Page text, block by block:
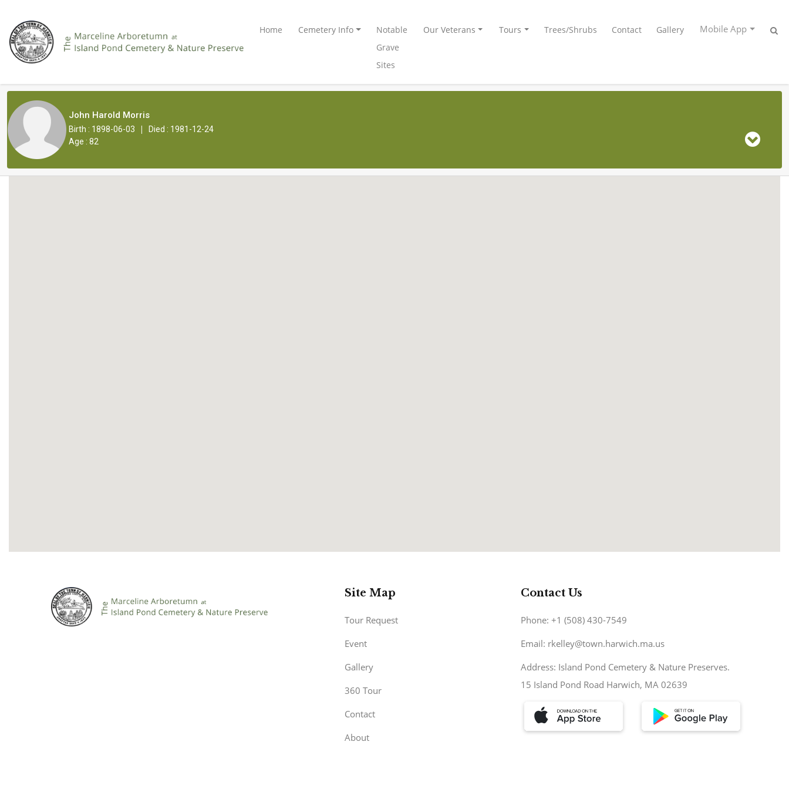
Home Cemetery Info
Notable
Grave
Sites
Our Veterans Tours Trees/Shrubs Contact Gallery Mobile App
John Harold Morris
Birth : 1898-06-03 |
Died : 1981-12-24
Age : 82
Site Map
Tour Request
Event
Gallery
360 Tour
Contact
About
Contact Us
Phone: +1 (508) 430-7549
Email: rkelley@town.harwich.ma.us
Address: Island Pond Cemetery & Nature Preserves.
15 Island Pond Road Harwich, MA 02639